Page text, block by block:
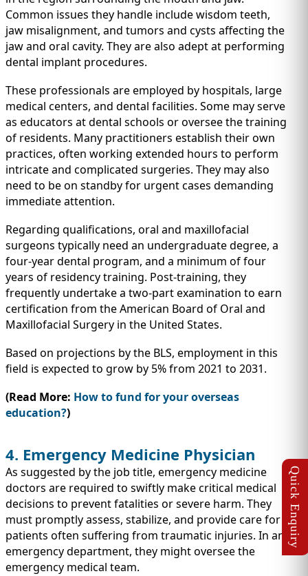
Common issues they handle include wisdom teeth,
jaw misalignment, and tumors and cysts affecting the
jaw and oral cavity. They are also adept at performing
dental implant procedures.
These professionals are employed by hospitals, large
medical centers, and dental facilities. Some may serve
as educators at dental schools or oversee the training
of residents. Many practitioners establish their own
practices, often working extended hours to perform
intricate and complicated surgeries. They may also
need to be on standby for urgent cases demanding
immediate attention.
Regarding qualifications, oral and maxillofacial
surgeons typically need an undergraduate degree, a
four-year dental program, and a minimum of four
years of residency training. Post-training, they
frequently undertake a two-part examination to earn
certification from the American Board of Oral and
Maxillofacial Surgery in the United States.
Based on projections by the BLS, employment in this
field is expected to grow by 5% from 2021 to 2031.
(Read More: How to fund for your overseas
education?)
4. Emergency Medicine Physician
As suggested by the job title, emergency medicine
doctors are required to swiftly make critical medical
decisions to prevent fatalities or severe harm. They
must promptly assess, stabilize, and provide care for
patients often suffering from traumatic injuries. In an
emergency department, they might oversee the
emergency medical team.